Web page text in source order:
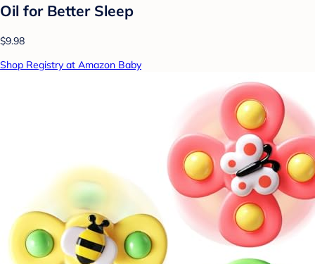
Oil for Better Sleep
$9.98
Shop Registry at Amazon Baby